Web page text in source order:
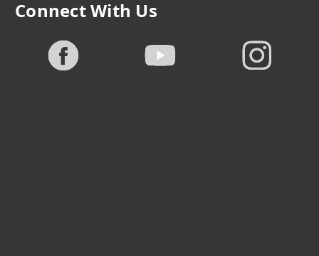
Connect With Us